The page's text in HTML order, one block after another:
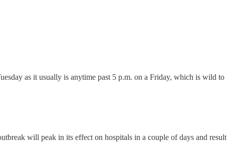
as it usually is anytime past 5 p.m. on a Friday, which is wild to
will peak in its effect on hospitals in a couple of days and result